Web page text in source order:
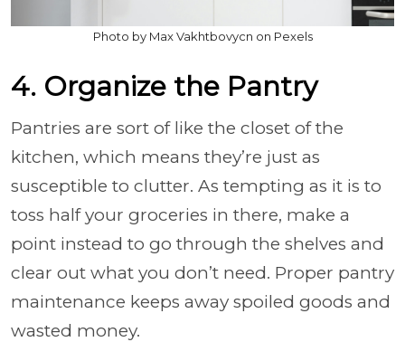
Photo by Max Vakhtbovycn on Pexels
4. Organize the Pantry
Pantries are sort of like the closet of the
kitchen, which means they’re just as
susceptible to clutter. As tempting as it is to
toss half your groceries in there, make a
point instead to go through the shelves and
clear out what you don’t need. Proper pantry
maintenance keeps away spoiled goods and
wasted money.